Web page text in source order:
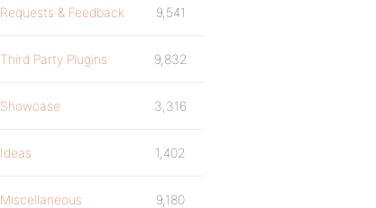
Requests & Feedback 9,541
Third Party Plugins 9,832
Showcase 3,316
Ideas 1,402
Miscellaneous 9,180